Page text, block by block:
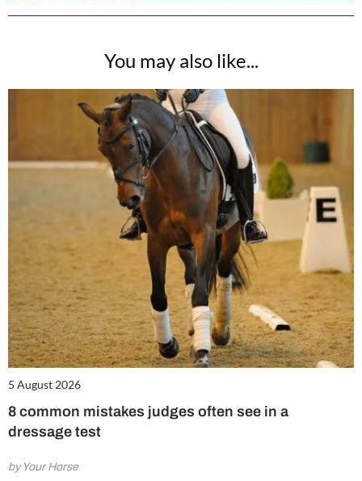
You may also like...
5 August 2026
8 common mistakes judges often see in a
dressage test
by Your Horse